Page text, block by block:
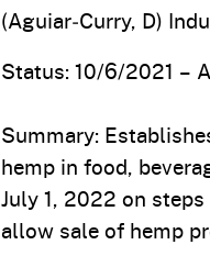
(Aguiar‑Curry, D)
Status: 10/6/2021 –
Summary:
hemp in food,
July 1, 2022 on
allow sale of hemp